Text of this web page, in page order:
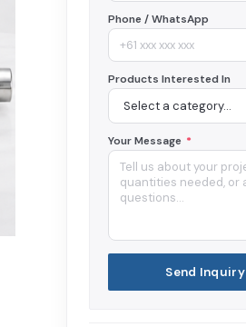
Phone / WhatsApp
Products Interested In
Your Message *
Send Inquiry